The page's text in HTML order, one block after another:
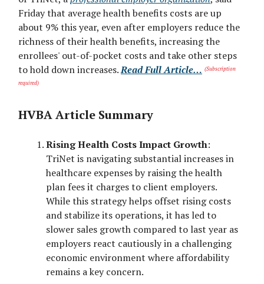
Friday that average health benefits costs are up
about 9% this year, even after employers reduce the
richness of their health benefits, increasing the
enrollees' out-of-pocket costs and take other steps
to hold down increases.Read Full Article… (Subscription
required)
HVBA Article Summary
Rising Health Costs Impact Growth:
TriNet is navigating substantial increases in
healthcare expenses by raising the health
plan fees it charges to client employers.
While this strategy helps offset rising costs
and stabilize its operations, it has led to
slower sales growth compared to last year as
employers react cautiously in a challenging
economic environment where affordability
remains a key concern.